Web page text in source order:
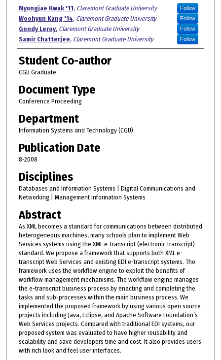
Authors
Myungjae Kwak '11, Claremont Graduate University Follow
Woohyun Kang '14, Claremont Graduate University Follow
Gondy Leroy, Claremont Graduate University Follow
Samir Chatterjee, Claremont Graduate University Follow
Student Co-author
CGU Graduate
Document Type
Conference Proceeding
Department
Information Systems and Technology (CGU)
Publication Date
8-2008
Disciplines
Databases and Information Systems | Digital Communications and
Networking | Management Information Systems
Abstract
As XML becomes a standard for communications between distributed
heterogeneous machines, many schools plan to implement Web
Services systems using the XML e-transcript (electronic transcript)
standard. We propose a framework that supports both XML e-
transcript Web Services and existing EDI e-transcript systems. The
framework uses the workflow engine to exploit the benefits of
workflow management mechanisms. The workflow engine manages
the e-transcript business process by enacting and completing the
tasks and sub-processes within the main business process. We
implemented the proposed framework by using various open source
projects including Java, Eclipse, and Apache Software Foundation’s
Web Services projects. Compared with traditional EDI systems, our
proposed system was evaluated to have higher reusability and
scalability and save developers time and cost. It also provides users
with rich look and feel user interfaces.